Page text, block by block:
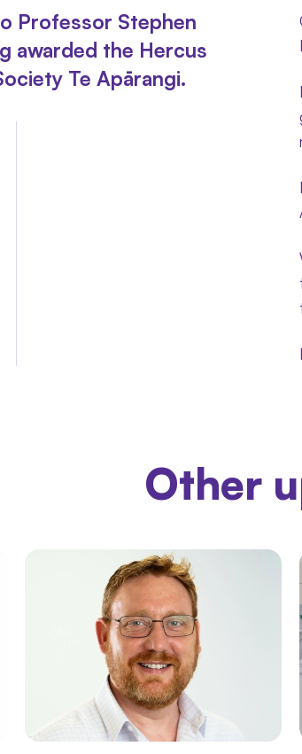
Professor Stephen
awarded the Hercus
Te Apārangi.
Other